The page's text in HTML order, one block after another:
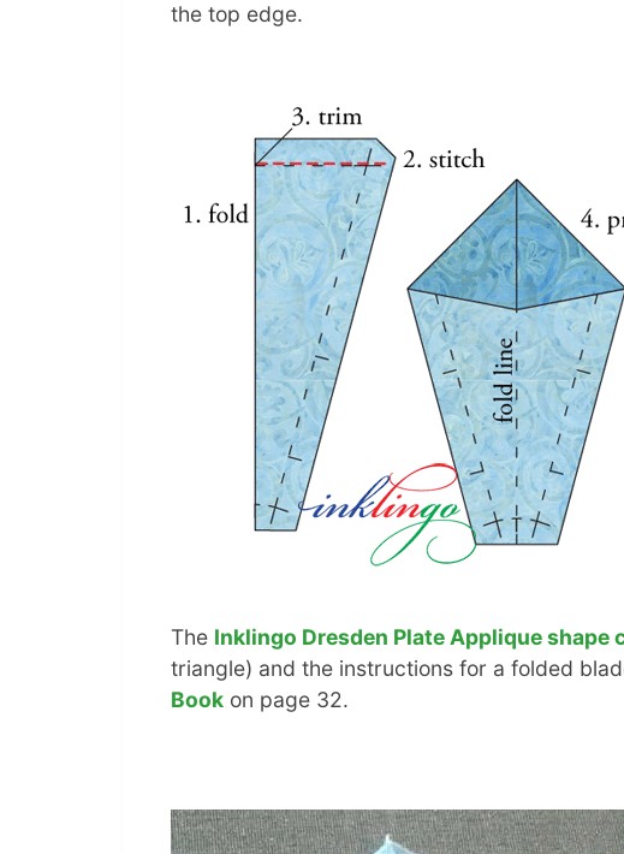
the top edge.
The Inklingo Dresden Plate Applique shape
triangle) and the instructions for a folded
Book on page 32.